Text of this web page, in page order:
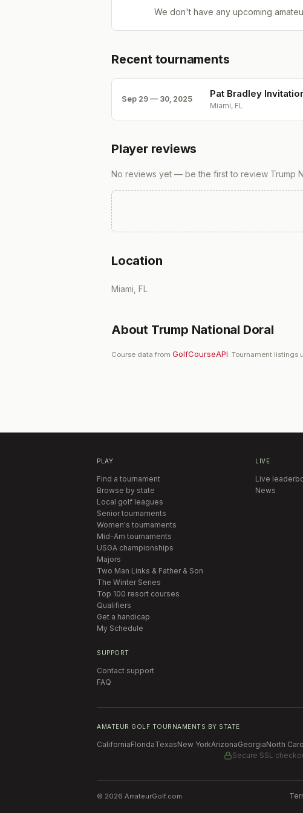
We don't have any upcoming
Recent tournaments
Sep 29 — 30, 2025 Pat Bradley
Miami, FL
Player reviews
No reviews yet — be the first to review Trump
Location
Miami, FL
About Trump National Doral
Course data from GolfCourseAPI. Tournament listings
PLAY
Find a tournament
Browse by state
Local golf leagues
Senior tournaments
Women's tournaments
Mid-Am tournaments
USGA championships
Majors
Two Man Links & Father & Son
The Winter Series
Top 100 resort courses
Qualifiers
Get a handicap
My Schedule
LIVE
Live
News
SUPPORT
Contact support
FAQ
AMATEUR GOLF TOURNAMENTS BY STATE
CaliforniaFloridaTexasNew YorkArizonaGeorgiaNorth
Secure SSL
© 2026 AmateurGolf.com